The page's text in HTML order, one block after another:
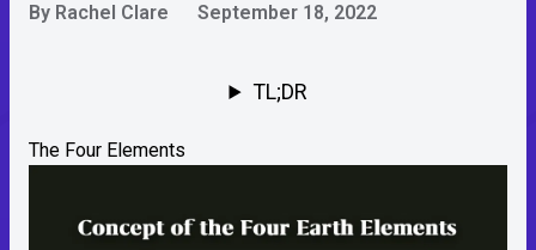
By Rachel Clare September 18, 2022
TL;DR
The Four Elements